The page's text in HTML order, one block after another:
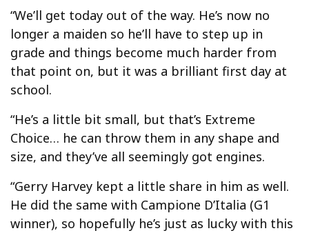
“We’ll get today out of the way. He’s now no
longer a maiden so he’ll have to step up in
grade and things become much harder from
that point on, but it was a brilliant first day at
school.
“He’s a little bit small, but that’s Extreme
Choice… he can throw them in any shape and
size, and they’ve all seemingly got engines.
“Gerry Harvey kept a little share in him as well.
He did the same with Campione D’Italia (G1
winner), so hopefully he’s just as lucky with this